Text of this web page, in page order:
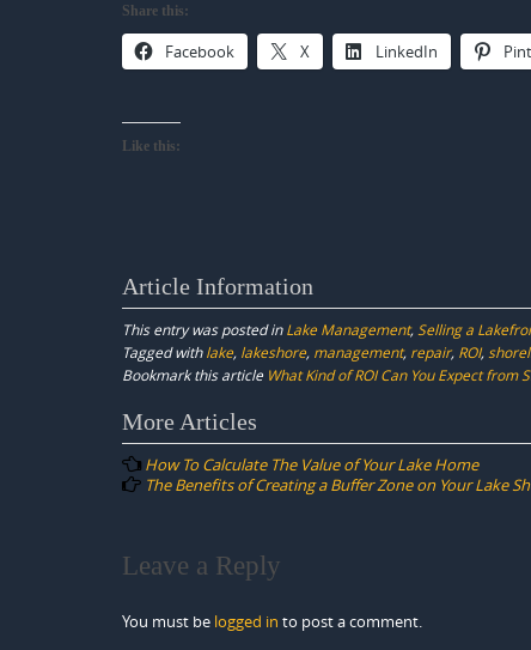
Share this:
Facebook X LinkedIn
Like this:
Article Information
This entry was posted inLake Management, Selling a
Tagged withlake, lakeshore, management, repair, ROI,
Bookmark this article What Kind of ROI Can You Expect from
Post
navigation
More Articles
How To Calculate The Value of Your Lake Home
The Benefits of Creating a Buffer Zone on Your Lake
Leave a Reply
You must be logged in to post a comment.